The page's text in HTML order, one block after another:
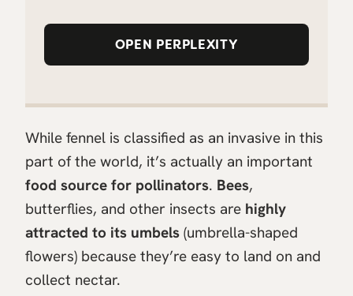
OPEN PERPLEXITY
While fennel is classified as an invasive in this
part of the world, it’s actually an important
food source for pollinators. Bees,
butterflies, and other insects are highly
attracted to its umbels (umbrella-shaped
flowers) because they’re easy to land on and
collect nectar.